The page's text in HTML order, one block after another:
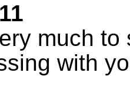
much
with